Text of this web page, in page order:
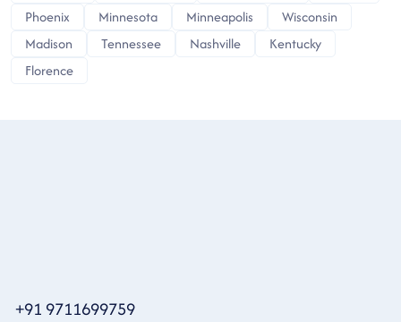
Phoenix
Minnesota Minneapolis
Wisconsin
Madison
Tennessee Nashville
Kentucky
Florence
+91 9711699759